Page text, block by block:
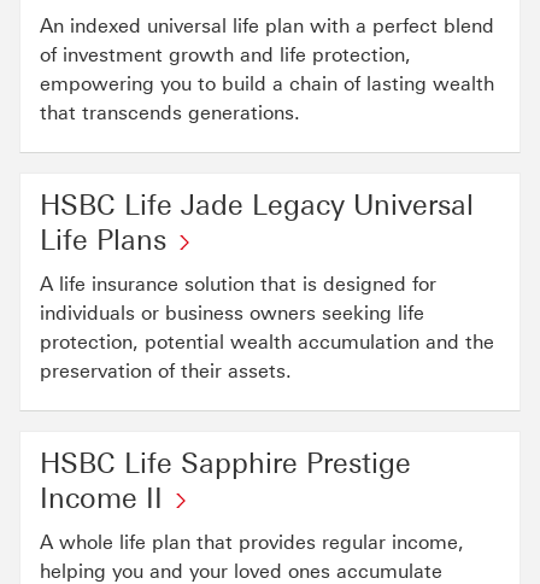
will
open
in
a
new
An indexed universal life plan with a perfect blend
of investment growth and life protection,
empowering you to build a chain of lasting wealth
that transcends generations.
HSBC Life Jade Legacy Universal
Life Plans
A life insurance solution that is designed for
individuals or business owners seeking life
protection, potential wealth accumulation and the
preservation of their assets.
HSBC Life Sapphire Prestige
Income II
A whole life plan that provides regular income,
helping you and your loved ones accumulate